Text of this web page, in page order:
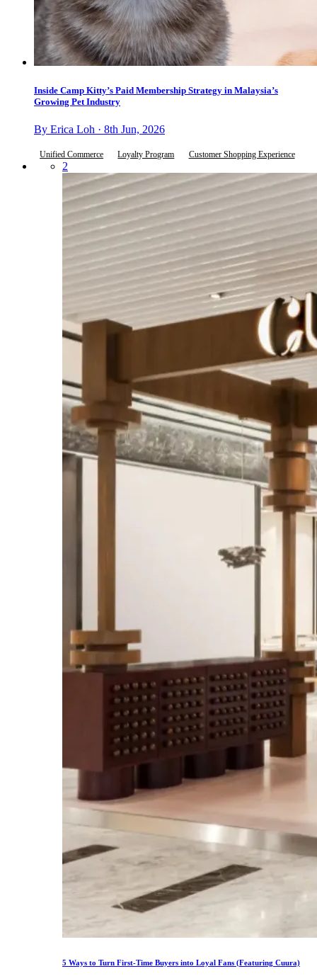
Inside Camp Kitty’s Paid Membership Strategy in Malaysia’s
Growing Pet Industry
By Erica Loh · 8th Jun, 2026
Unified Commerce Loyalty Program Customer Shopping Experience
2
5 Ways to Turn First-Time Buyers into Loyal Fans (Featuring Cuura)